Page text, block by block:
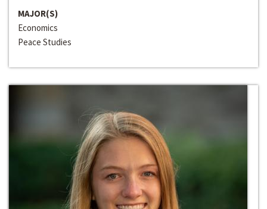
MAJOR(S)
Economics
Peace Studies